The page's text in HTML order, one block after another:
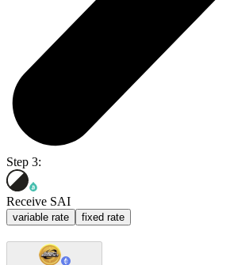
Step 3:
Receive SAI
variable rate fixed rate